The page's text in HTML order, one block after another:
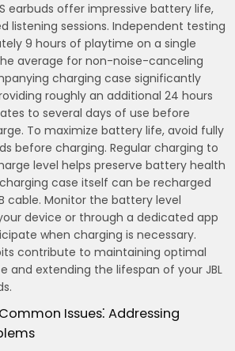
earbuds offer impressive battery life,
listening sessions. Independent testing
9 hours of playtime on a single
average for non-noise-canceling
charging case significantly
roughly an additional 24 hours
to several days of use before
To maximize battery life, avoid fully
before charging. Regular charging to
level helps preserve battery health
case itself can be recharged
cable. Monitor the battery level
device or through a dedicated app
when charging is necessary.
contribute to maintaining optimal
and extending the lifespan of your JBL
Issues⁚ Addressing